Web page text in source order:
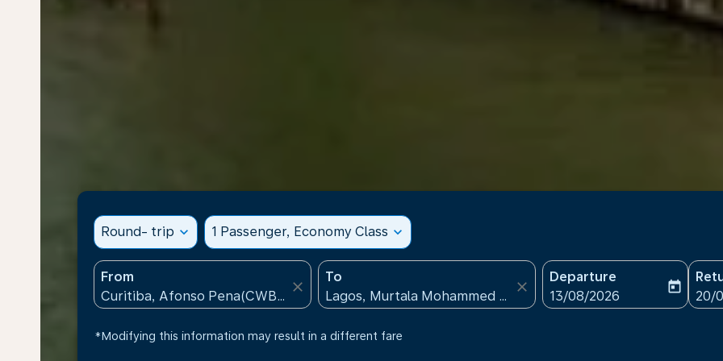
Round- trip expand_more 1 Passenger, Economy Class expand_more
From
close
To
close
Departure
fc-booking-departure-
13/08/2026
today
fc-
20/
*Modifying this information may result in a different fare